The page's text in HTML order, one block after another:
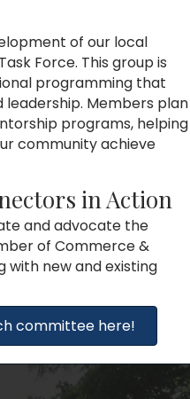
of our local
Force. This group is
programming that
Members plan
programs, helping
community achieve
in Action
and advocate the
of Commerce &
with new and existing
committee here!